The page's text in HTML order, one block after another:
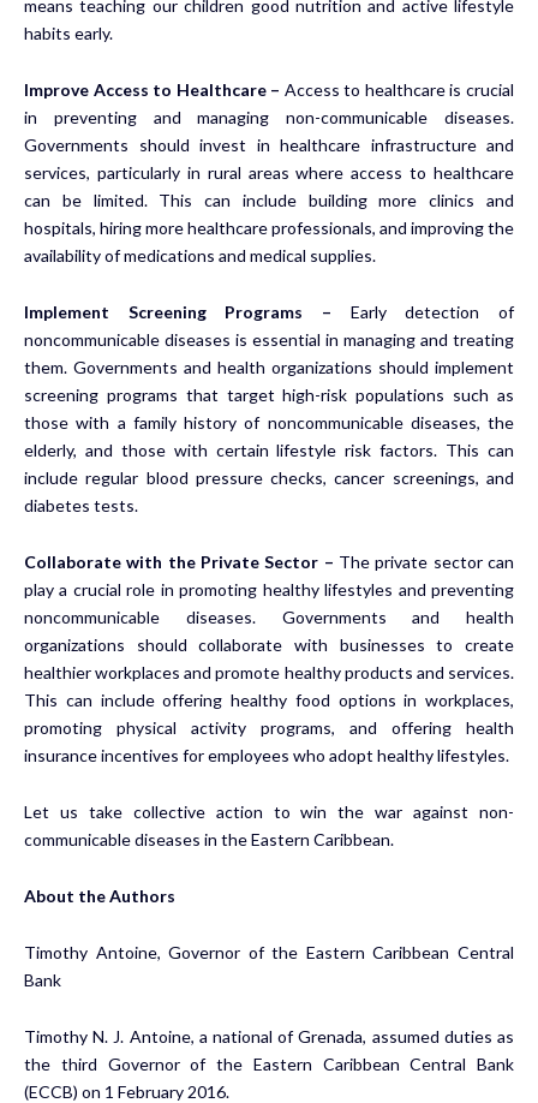
means teaching our children good nutrition and active lifestyle
habits early.
Improve Access to Healthcare – Access to healthcare is crucial
in preventing and managing non-communicable diseases.
Governments should invest in healthcare infrastructure and
services, particularly in rural areas where access to healthcare
can be limited. This can include building more clinics and
hospitals, hiring more healthcare professionals, and improving the
availability of medications and medical supplies.
Implement Screening Programs – Early detection of
noncommunicable diseases is essential in managing and treating
them. Governments and health organizations should implement
screening programs that target high-risk populations such as
those with a family history of noncommunicable diseases, the
elderly, and those with certain lifestyle risk factors. This can
include regular blood pressure checks, cancer screenings, and
diabetes tests.
Collaborate with the Private Sector – The private sector can
play a crucial role in promoting healthy lifestyles and preventing
noncommunicable diseases. Governments and health
organizations should collaborate with businesses to create
healthier workplaces and promote healthy products and services.
This can include offering healthy food options in workplaces,
promoting physical activity programs, and offering health
insurance incentives for employees who adopt healthy lifestyles.
Let us take collective action to win the war against non-
communicable diseases in the Eastern Caribbean.
About the Authors
Timothy Antoine, Governor of the Eastern Caribbean Central
Bank
Timothy N. J. Antoine, a national of Grenada, assumed duties as
the third Governor of the Eastern Caribbean Central Bank
(ECCB) on 1 February 2016.